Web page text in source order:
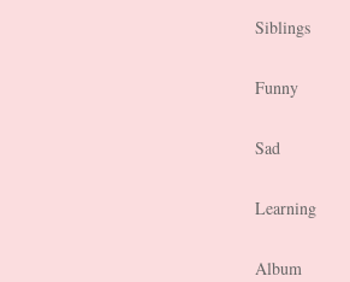
Siblings
Funny
Sad
Learning
Album